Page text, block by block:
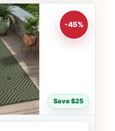
-45%
Save $25